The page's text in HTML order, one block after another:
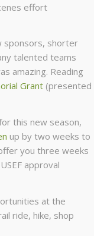
effort
sponsors, shorter
talented teams
amazing. Reading
Grant (presented
this new season,
up by two weeks to
you three weeks
approval
at the
ride, hike, shop